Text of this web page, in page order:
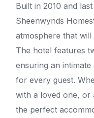
Built in 2010 and
Sheenwynds
atmosphere that
The hotel features
ensuring an
for every guest.
with a loved one, or
the perfect